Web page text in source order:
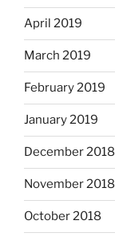
April 2019
March 2019
February 2019
January 2019
December 2018
November 2018
October 2018